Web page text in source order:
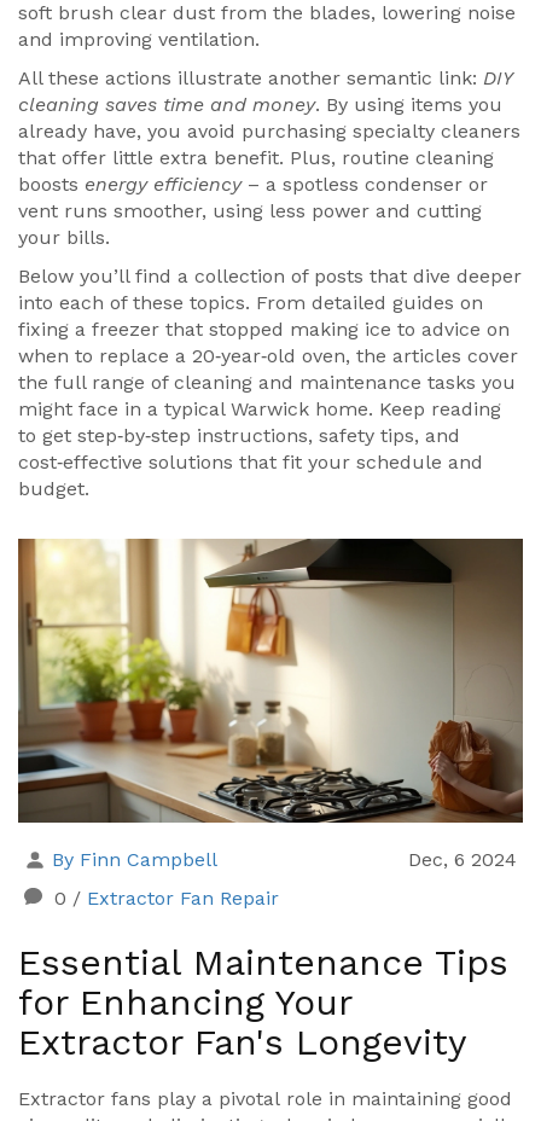
soft brush clear dust from the blades, lowering noise
and improving ventilation.
All these actions illustrate another semantic link: DIY
cleaning saves time and money. By using items you
already have, you avoid purchasing specialty cleaners
that offer little extra benefit. Plus, routine cleaning
boosts energy efficiency– a spotless condenser or
vent runs smoother, using less power and cutting
your bills.
Below you’ll find a collection of posts that dive deeper
into each of these topics. From detailed guides on
fixing a freezer that stopped making ice to advice on
when to replace a 20‑year‑old oven, the articles cover
the full range of cleaning and maintenance tasks you
might face in a typical Warwick home. Keep reading
to get step‑by‑step instructions, safety tips, and
cost‑effective solutions that fit your schedule and
budget.
By Finn Campbell
Dec, 6 2024
0 / Extractor Fan Repair
Essential Maintenance Tips
for Enhancing Your
Extractor Fan's Longevity
Extractor fans play a pivotal role in maintaining good